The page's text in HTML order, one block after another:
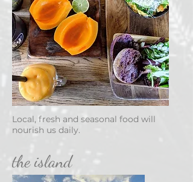
Local, fresh and seasonal food will
nourish us daily.
the island